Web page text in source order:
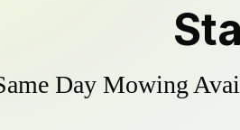
Day Mowing